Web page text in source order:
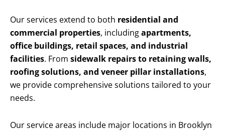
Our services extend to both residential and
commercial properties, includingapartments,
office buildings, retail spaces, and industrial
facilities. From sidewalk repairs to retaining walls,
roofing solutions, and veneer pillar installations,
we provide comprehensive solutions tailored to your
needs.
Our service areas include major locations in Brooklyn